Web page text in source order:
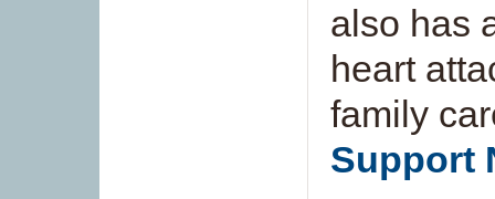
also has
heart
family
Support